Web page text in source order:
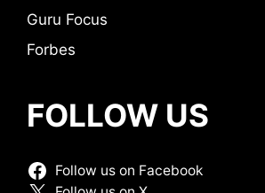
Guru Focus
Forbes
FOLLOW US
Follow us on Facebook